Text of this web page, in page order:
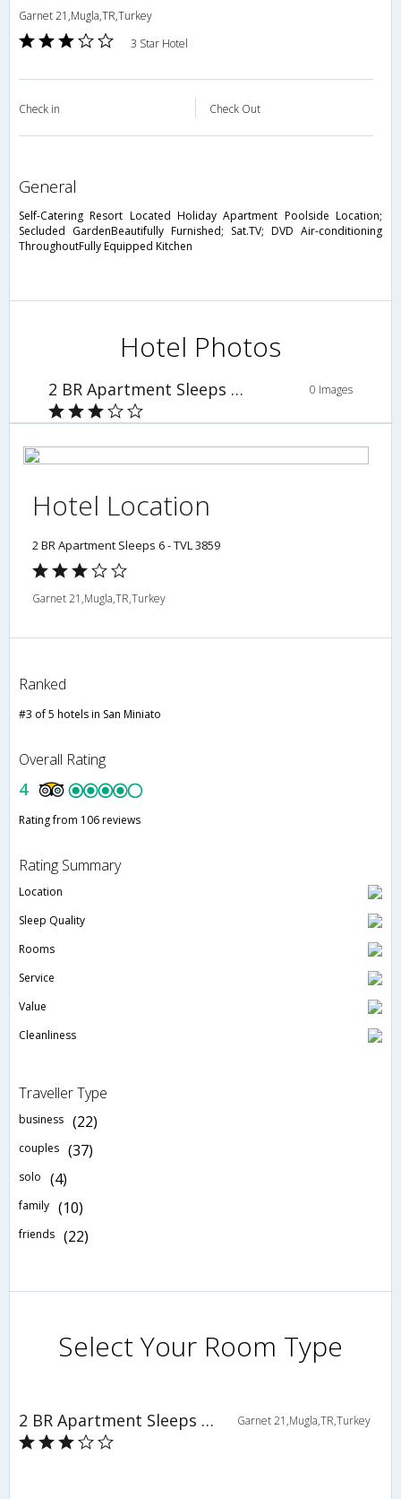
Garnet 21,Mugla,TR,Turkey
3 Star Hotel
Check in Check Out
general
Self-Catering Resort Located Holiday Apartment Poolside Location;
Secluded GardenBeautifully Furnished; Sat.TV; DVD Air-conditioning
ThroughoutFully Equipped Kitchen
Hotel Photos
2 BR Apartment Sleeps 6 - TVL 3859 0 Images
Hotel Location
2 BR Apartment Sleeps 6 - TVL 3859
Garnet 21,Mugla,TR,Turkey
Ranked
#3 of 5 hotels in San Miniato
Overall Rating
4
Rating from 106 reviews
Rating Summary
Location
Sleep Quality
Rooms
Service
Value
Cleanliness
Traveller Type
business (22)
couples (37)
solo (4)
family (10)
friends (22)
Select Your Room Type
2 BR Apartment Sleeps 6 - TVL 3859 Garnet 21,Mugla,TR,Turkey